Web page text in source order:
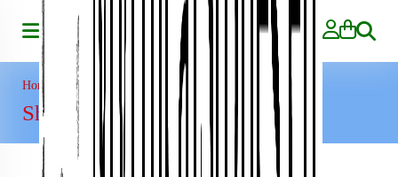
Search
Home Shopping Cart
Shopping Cart